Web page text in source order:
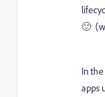
🙂
In
apps